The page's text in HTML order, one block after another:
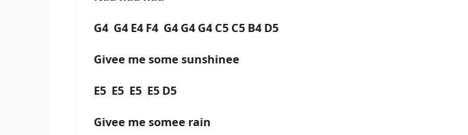
G4 G4 E4 F4 G4 G4 G4 C5 C5 B4 D5
Givee me some sunshinee
E5 E5 E5 E5 D5
Givee me somee rain